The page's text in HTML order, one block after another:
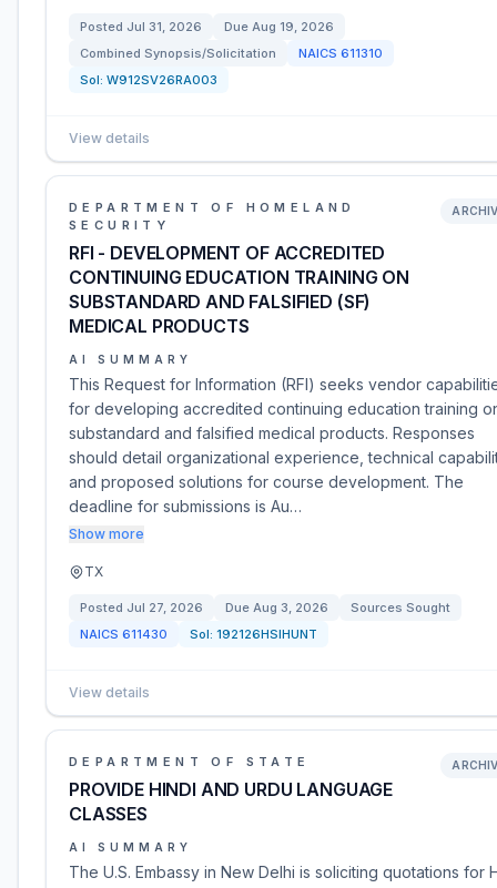
Posted Jul 31, 2026 Due Aug 19, 2026
Combined Synopsis/Solicitation
NAICS 611310
Sol: W912SV26RA003
View details
DEPARTMENT OF HOMELAND
SECURITY
RFI - DEVELOPMENT OF ACCREDITED
CONTINUING EDUCATION TRAINING ON
SUBSTANDARD AND FALSIFIED (SF)
MEDICAL PRODUCTS
AI SUMMARY
This Request for Information (RFI) seeks vendor
for developing accredited continuing education training
substandard and falsified medical products. Responses
should detail organizational experience, technical
and proposed solutions for course development. The
deadline for submissions is Au…
Show more
TX
Posted Jul 27, 2026 Due Aug 3, 2026
Sources Sought
NAICS 611430 Sol: 192126HSIHUNT
View details
DEPARTMENT OF STATE
PROVIDE HINDI AND URDU LANGUAGE
CLASSES
AI SUMMARY
The U.S. Embassy in New Delhi is soliciting quotations for